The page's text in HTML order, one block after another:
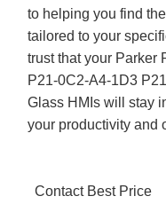
to helping you find
tailored to your
trust that your Parker
P21-0C2-A4-1D3
Glass HMIs will stay
your productivity and
Contact Best Price